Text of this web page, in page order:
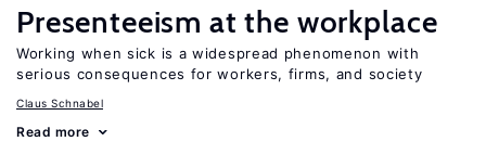
Presenteeism at the workplace
Working when sick is a widespread phenomenon with
serious consequences for workers, firms, and society
Claus Schnabel
Read more